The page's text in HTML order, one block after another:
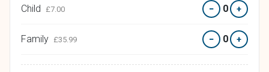
Child £7.00 − 0 +
Family £35.99 − 0 +